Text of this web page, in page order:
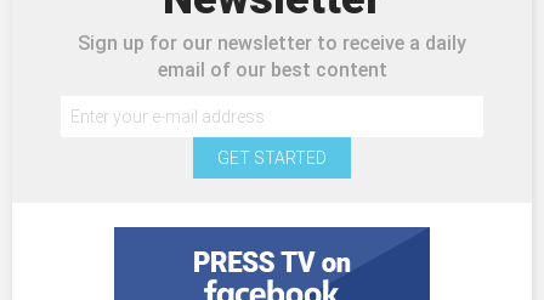
Sign up for our newsletter to receive a daily
email of our best content
GET STARTED